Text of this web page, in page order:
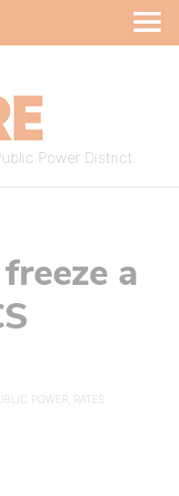
Power District
a
POWER, RATES